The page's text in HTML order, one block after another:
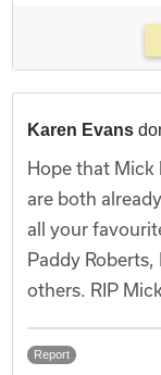
Karen Evans
Hope that Mick
are both
all your
Paddy
others. RIP
Report